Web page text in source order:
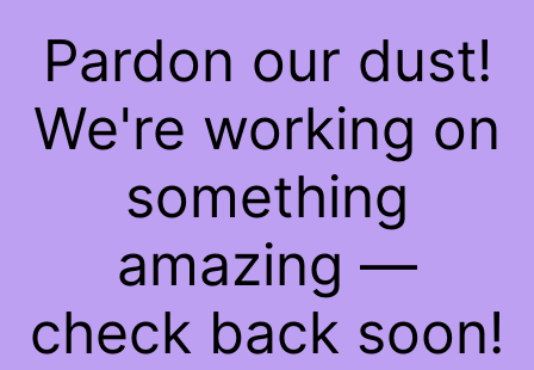
Pardon our dust!
We're working on
something
amazing —
check back soon!